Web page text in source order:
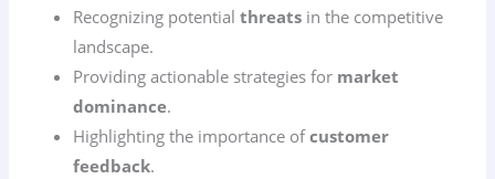
Recognizing potentialthreats in the competitive
landscape.
Providing actionable strategies for market
dominance.
Highlighting the importance ofcustomer
feedback.